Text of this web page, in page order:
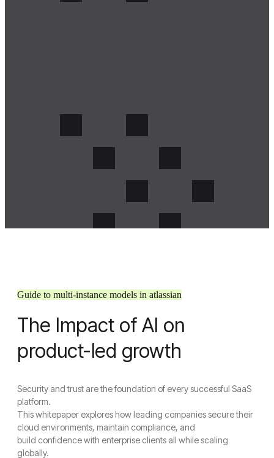
Home
About Us
About Us
Join Us
Services
Guide to multi-instance models in atlassian
The Impact of AI on
product-led growth
Security and trust are the foundation of every successful SaaS
platform.
This whitepaper explores how leading companies secure their
cloud environments, maintain compliance, and
build confidence with enterprise clients all while scaling
globally.